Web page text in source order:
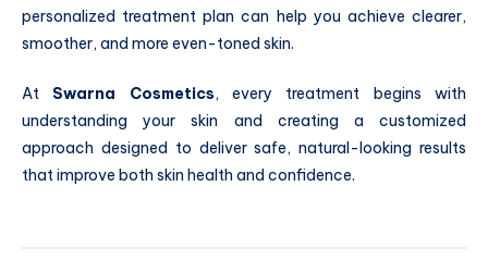
personalized treatment plan can help you achieve clearer,
smoother, and more even-toned skin.
At Swarna Cosmetics, every treatment begins with
understanding your skin and creating a customized
approach designed to deliver safe, natural-looking results
that improve both skin health and confidence.